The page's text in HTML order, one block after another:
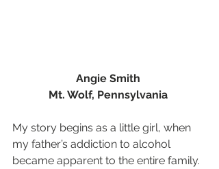
Angie Smith
Mt. Wolf, Pennsylvania
My story begins as a little girl, when
my father’s addiction to alcohol
became apparent to the entire family.